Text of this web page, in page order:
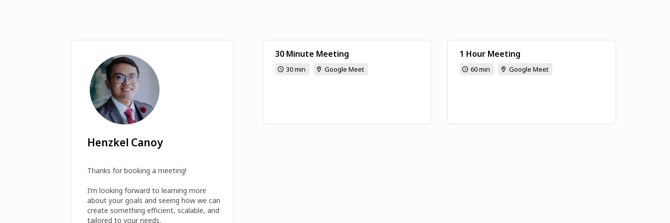
Henzkel Canoy
Thanks for booking a meeting!
I’m looking forward to learning more
about your goals and seeing how we can
create something efficient, scalable, and
tailored to your needs.
30 Minute Meeting
30 min Google Meet
1 Hour Meeting
60 min Google Meet